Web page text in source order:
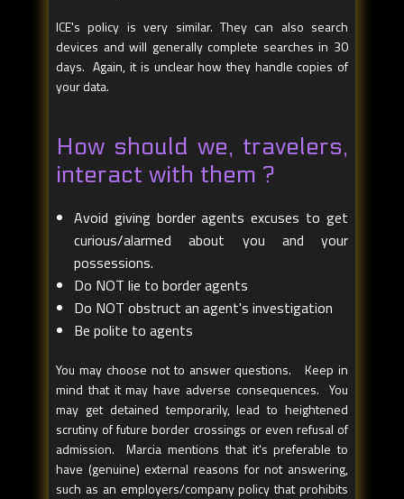
ICE's policy is very similar. They can also search
devices and will generally complete searches in 30
days. Again, it is unclear how they handle copies of
your data.
How should we, travelers,
interact with them ?
Avoid giving border agents excuses to get
curious/alarmed about you and your
possessions.
Do NOT lie to border agents
Do NOT obstruct an agent's investigation
Be polite to agents
You may choose not to answer questions. Keep in
mind that it may have adverse consequences. You
may get detained temporarily, lead to heightened
scrutiny of future border crossings or even refusal of
admission. Marcia mentions that it's preferable to
have (genuine) external reasons for not answering,
such as an employers/company policy that prohibits